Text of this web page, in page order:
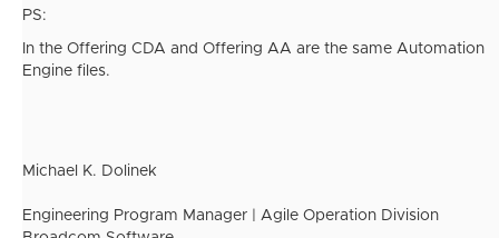
PS:
In the Offering CDA and Offering AA are the same Automation
Engine files.
Michael K. Dolinek
Engineering Program Manager | Agile Operation Division